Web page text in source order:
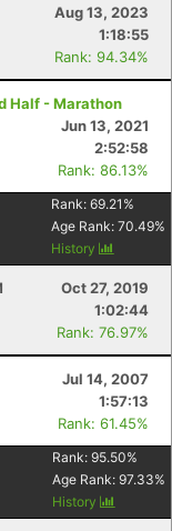
Aug 13, 2023
1:18:55
Rank: 94.34%
Half - Marathon
Jun 13, 2021
2:52:58
Rank: 86.13%
Rank: 69.21 %
Age Rank: 70.49%
History
Oct 27, 2019
1:02:44
Rank: 76.97%
Jul 14, 2007
1:57:13
Rank: 61.45%
Rank: 95.50%
Age Rank: 97.33%
History